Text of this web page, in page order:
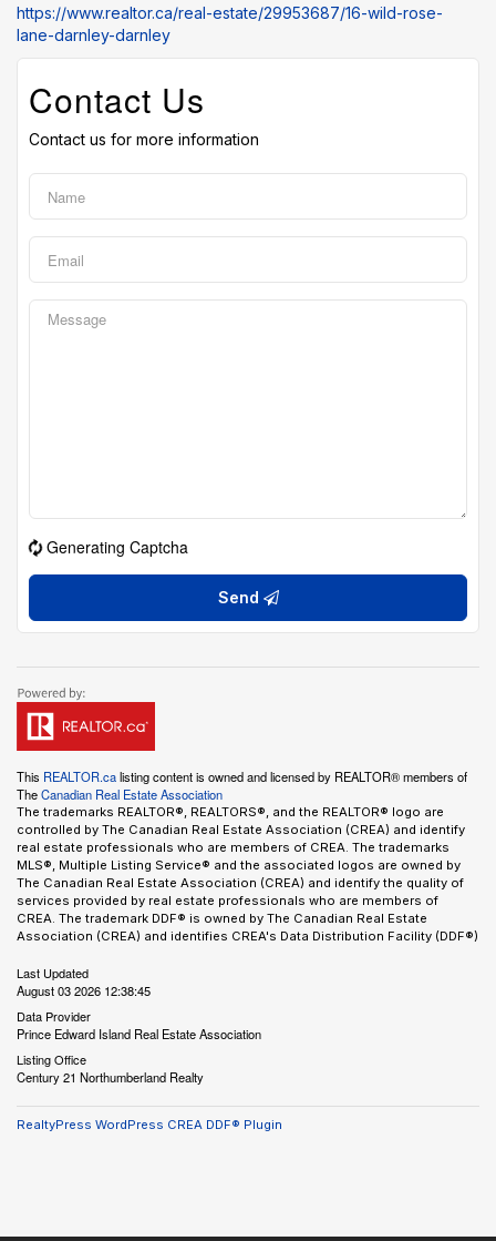
https://www.realtor.ca/real-estate/29953687/16-wild-rose-
lane-darnley-darnley
Contact Us
Contact us for more information
Generating Captcha
Send
This REALTOR.calisting content is owned and licensed by REALTOR® members of
TheCanadian Real Estate Association
The trademarks REALTOR®, REALTORS®, and the REALTOR® logo are
controlled by The Canadian Real Estate Association (CREA) and identify
real estate professionals who are members of CREA. The trademarks
MLS®, Multiple Listing Service® and the associated logos are owned by
The Canadian Real Estate Association (CREA) and identify the quality of
services provided by real estate professionals who are members of
CREA. The trademark DDF® is owned by The Canadian Real Estate
Association (CREA) and identifies CREA's Data Distribution Facility (DDF®)
Last Updated
August 03 2026 12:38:45
Data Provider
Prince Edward Island Real Estate Association
Listing Office
Century 21 Northumberland Realty
RealtyPress WordPress CREA DDF® Plugin